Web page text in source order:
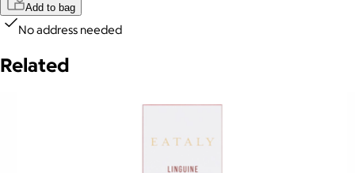
Add to bag
No address needed
Related